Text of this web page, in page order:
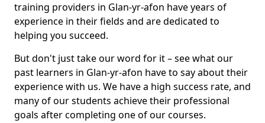
training providers in Glan-yr-afon have years of
experience in their fields and are dedicated to
helping you succeed.
But don't just take our word for it – see what our
past learners in Glan-yr-afon have to say about their
experience with us. We have a high success rate, and
many of our students achieve their professional
goals after completing one of our courses.